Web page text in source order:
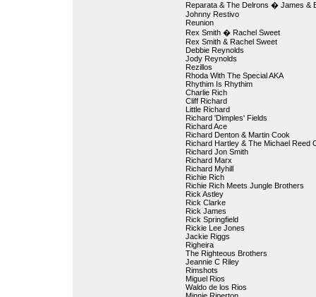
Reparata & The Delrons � James &
Johnny Restivo
Reunion
Rex Smith � Rachel Sweet
Rex Smith & Rachel Sweet
Debbie Reynolds
Jody Reynolds
Rezillos
Rhoda With The Special AKA
Rhythim Is Rhythim
Charlie Rich
Cliff Richard
Little Richard
Richard 'Dimples' Fields
Richard Ace
Richard Denton & Martin Cook
Richard Hartley & The Michael Reed
Richard Jon Smith
Richard Marx
Richard Myhill
Richie Rich
Richie Rich Meets Jungle Brothers
Rick Astley
Rick Clarke
Rick James
Rick Springfield
Rickie Lee Jones
Jackie Riggs
Righeira
The Righteous Brothers
Jeannie C Riley
Rimshots
Miguel Rios
Waldo de los Rios